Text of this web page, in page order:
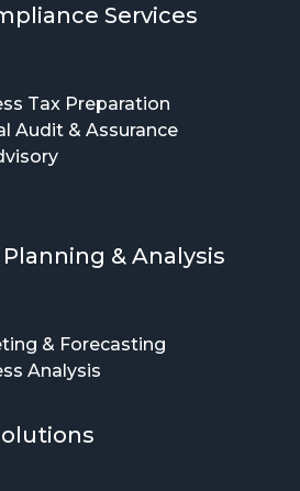
Services
Tax Preparation
Audit & Assurance
& Analysis
& Forecasting
Analysis